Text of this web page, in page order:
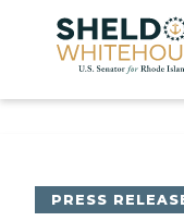
Home
PRESS